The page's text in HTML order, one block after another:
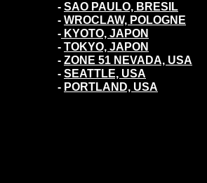
- SAO PAULO, BRESIL
- WROCLAW, POLOGNE
- KYOTO, JAPON
- TOKYO, JAPON
- ZONE 51 NEVADA, USA
- SEATTLE, USA
- PORTLAND, USA